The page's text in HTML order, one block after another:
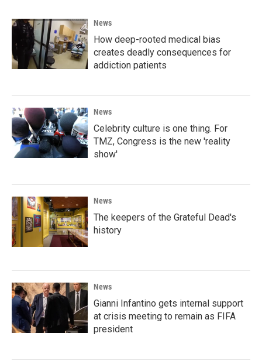
News
How deep-rooted medical bias
creates deadly consequences for
addiction patients
News
Celebrity culture is one thing. For
TMZ, Congress is the new 'reality
show'
News
The keepers of the Grateful Dead's
history
News
Gianni Infantino gets internal support
at crisis meeting to remain as FIFA
president